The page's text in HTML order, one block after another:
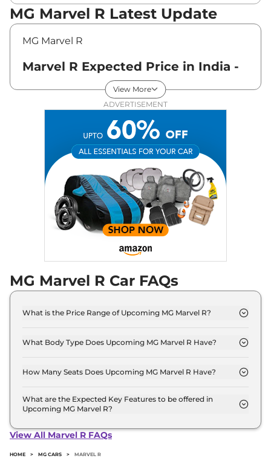
MG Marvel R Latest Update
MG Marvel R
Marvel R Expected Price in India -
Standard
View More
ADVERTISEMENT
MG Marvel R Car FAQs
What is the Price Range of Upcoming MG Marvel R?
Lakh - 25.0 Lakh.
What Body Type Does Upcoming MG Marvel R Have?
How Many Seats Does Upcoming MG Marvel R Have?
What are the Expected Key Features to be offered in
Upcoming MG Marvel R?
ventilated seats, panoramic sunroof, level 2 ADAS
View All Marvel R FAQs
HOME > MG CARS > MARVEL R